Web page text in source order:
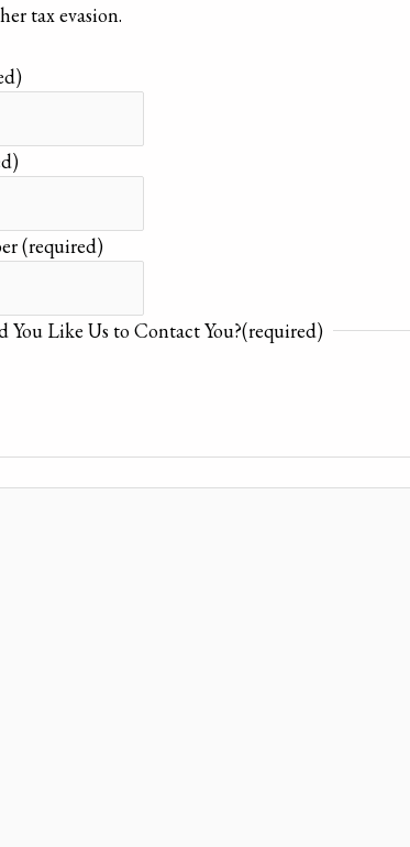
tax evasion.
(required)
You Like Us to Contact You?(required)